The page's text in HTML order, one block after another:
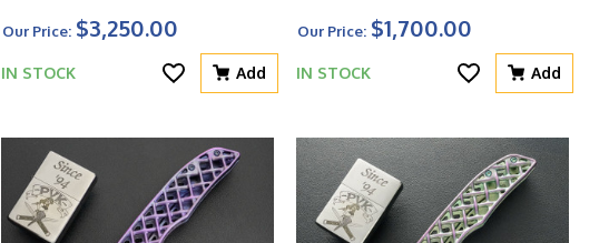
Bolsters, Mother Of Pearl Scales
Our Price: $3,250.00
IN STOCK Add
Clip And Blurple HW
Our Price: $1,700.00
IN STOCK Add